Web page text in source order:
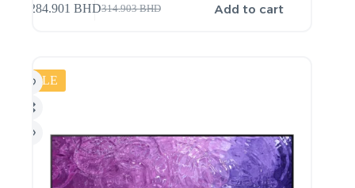
314.903BHD
284.901 BHD Add to cart
SALE